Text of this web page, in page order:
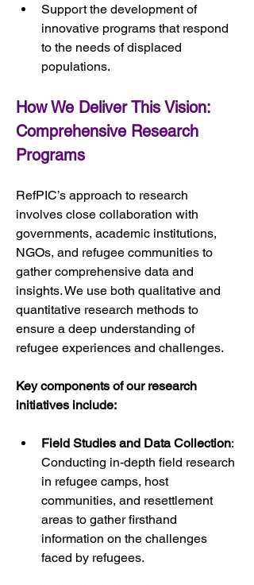
Support the development of
innovative programs that respond
to the needs of displaced
populations.
How We Deliver This Vision:
Comprehensive Research
Programs
RefPIC’s approach to research
involves close collaboration with
governments, academic institutions,
NGOs, and refugee communities to
gather comprehensive data and
insights. We use both qualitative and
quantitative research methods to
ensure a deep understanding of
refugee experiences and challenges.
Key components of our research
initiatives include:
Field Studies and Data Collection:
Conducting in-depth field research
in refugee camps, host
communities, and resettlement
areas to gather firsthand
information on the challenges
faced by refugees.